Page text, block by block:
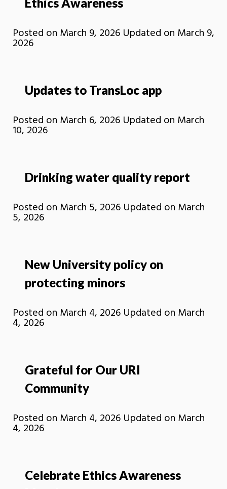
Posted on March 9, 2026 Updated on March 9,
2026
Updates to TransLoc app
Posted on March 6, 2026 Updated on March
10, 2026
Drinking water quality report
Posted on March 5, 2026 Updated on March
5, 2026
New University policy on
protecting minors
Posted on March 4, 2026 Updated on March
4, 2026
Grateful for Our URI
Community
Posted on March 4, 2026 Updated on March
4, 2026
Celebrate Ethics Awareness